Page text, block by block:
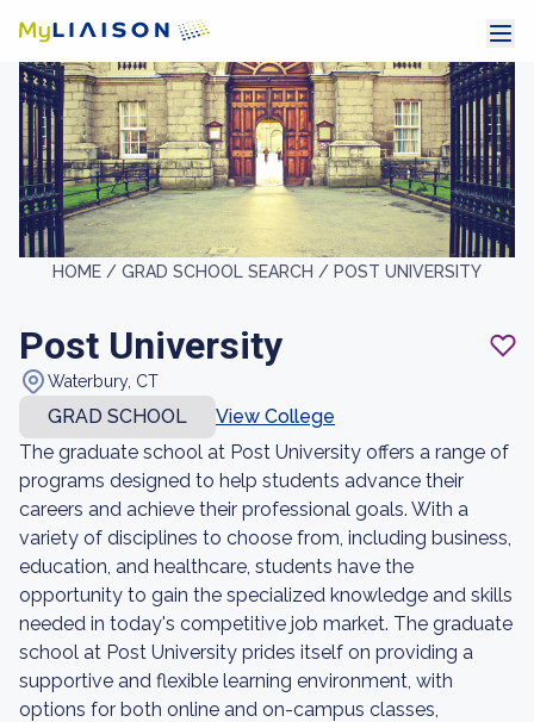
HOME / GRAD SCHOOL SEARCH / POST UNIVERSITY
Post University
Waterbury, CT
GRAD SCHOOL
View College
The graduate school at Post University offers a range of
programs designed to help students advance their
careers and achieve their professional goals. With a
variety of disciplines to choose from, including business,
education, and healthcare, students have the
opportunity to gain the specialized knowledge and skills
needed in today's competitive job market. The graduate
school at Post University prides itself on providing a
supportive and flexible learning environment, with
options for both online and on-campus classes,